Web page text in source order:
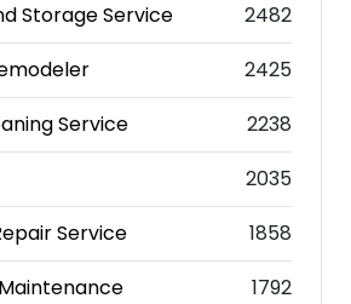
Storage Service
2482
2425
Service
2238
2035
Service
1858
1792